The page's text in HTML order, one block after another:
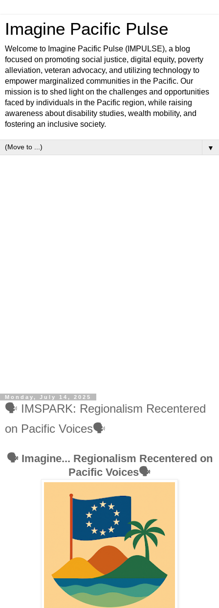
Imagine Pacific Pulse
Welcome to Imagine Pacific Pulse (IMPULSE), a blog
focused on promoting social justice, digital equity, poverty
alleviation, veteran advocacy, and utilizing technology to
empower marginalized communities in the Pacific. Our
mission is to shed light on the challenges and opportunities
faced by individuals in the Pacific region, while raising
awareness about disability studies, wealth mobility, and
fostering an inclusive society.
▼
Monday, July 14, 2025
🗣️ IMSPARK: Regionalism Recentered
on Pacific Voices🗣️
🗣️ Imagine... Regionalism Recentered on
Pacific Voices🗣️